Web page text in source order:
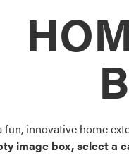
Before and After
fun, innovative home
image box, select a